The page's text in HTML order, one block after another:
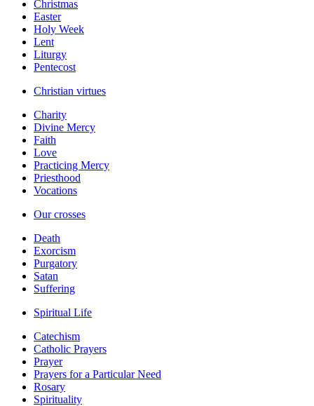
Christmas
Easter
Holy Week
Lent
Liturgy
Pentecost
Christian virtues
Charity
Divine Mercy
Faith
Love
Practicing Mercy
Priesthood
Vocations
Our crosses
Death
Exorcism
Purgatory
Satan
Suffering
Spiritual Life
Catechism
Catholic Prayers
Prayer
Prayers for a Particular Need
Rosary
Spirituality